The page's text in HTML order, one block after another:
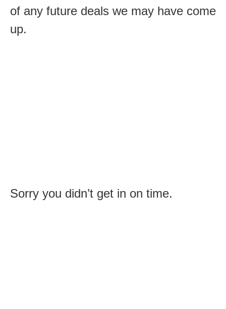
of any future deals we may have come
up.
Sorry you didn’t get in on time.